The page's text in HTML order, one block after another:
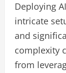
Deploying
intricate
and
complexity
from